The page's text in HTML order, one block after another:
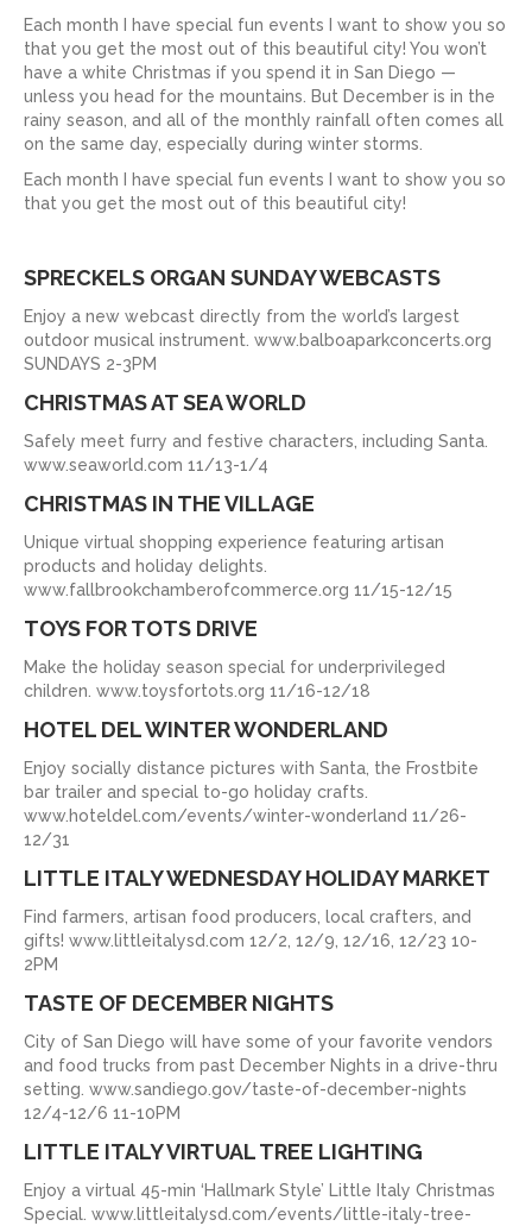
Each month I have special fun events I want to show you so
that you get the most out of this beautiful city! You won’t
have a white Christmas if you spend it in San Diego —
unless you head for the mountains. But December is in the
rainy season, and all of the monthly rainfall often comes all
on the same day, especially during winter storms.
Each month I have special fun events I want to show you so
that you get the most out of this beautiful city!
SPRECKELS ORGAN SUNDAY WEBCASTS
Enjoy a new webcast directly from the world’s largest
outdoor musical instrument. www.balboaparkconcerts.org
SUNDAYS 2-3PM
CHRISTMAS AT SEA WORLD
Safely meet furry and festive characters, including Santa.
www.seaworld.com 11/13-1/4
CHRISTMAS IN THE VILLAGE
Unique virtual shopping experience featuring artisan
products and holiday delights.
www.fallbrookchamberofcommerce.org 11/15-12/15
TOYS FOR TOTS DRIVE
Make the holiday season special for underprivileged
children. www.toysfortots.org 11/16-12/18
HOTEL DEL WINTER WONDERLAND
Enjoy socially distance pictures with Santa, the Frostbite
bar trailer and special to-go holiday crafts.
www.hoteldel.com/events/winter-wonderland 11/26-
12/31
LITTLE ITALY WEDNESDAY HOLIDAY MARKET
Find farmers, artisan food producers, local crafters, and
gifts! www.littleitalysd.com 12/2, 12/9, 12/16, 12/23 10-
2PM
TASTE OF DECEMBER NIGHTS
City of San Diego will have some of your favorite vendors
and food trucks from past December Nights in a drive-thru
setting. www.sandiego.gov/taste-of-december-nights
12/4-12/6 11-10PM
LITTLE ITALY VIRTUAL TREE LIGHTING
Enjoy a virtual 45-min ‘Hallmark Style’ Little Italy Christmas
Special. www.littleitalysd.com/events/little-italy-tree-